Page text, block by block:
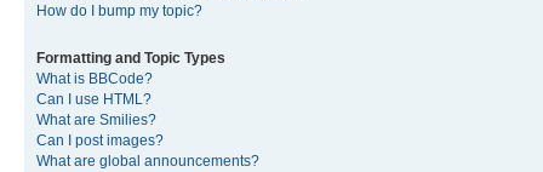
How do I bump my topic?
Formatting and Topic Types
What is BBCode?
Can I use HTML?
What are Smilies?
Can I post images?
What are global announcements?